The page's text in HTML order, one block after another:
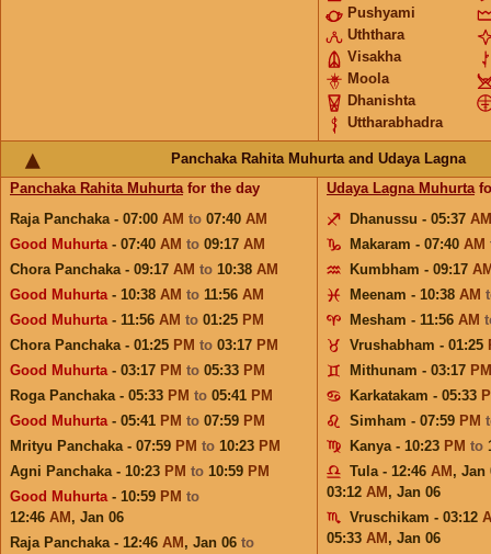
Pushyami
Uththara
Visakha
Moola
Dhanishta
Uttharabhadra
Panchaka Rahita Muhurta and Udaya Lagna
Panchaka Rahita Muhurtafor the day
Raja Panchaka - 07:00 AM to 07:40 AM
Good Muhurta- 07:40 AM to 09:17 AM
Chora Panchaka - 09:17 AM to 10:38 AM
Good Muhurta- 10:38 AM to 11:56 AM
Good Muhurta- 11:56 AM to 01:25 PM
Chora Panchaka - 01:25 PM to 03:17 PM
Good Muhurta- 03:17 PM to 05:33 PM
Roga Panchaka - 05:33 PM to 05:41 PM
Good Muhurta- 05:41 PM to 07:59 PM
Mrityu Panchaka - 07:59 PM to 10:23 PM
Agni Panchaka - 10:23 PM to 10:59 PM
Good Muhurta- 10:59 PM to
12:46 AM , Jan 06
Raja Panchaka - 12:46 AM , Jan 06 to
Udaya Lagna Muhurta
Dhanussu - 05:37 AM
Makaram - 07:40 AM
Kumbham - 09:17
Meenam - 10:38 AM
Mesham - 11:56 AM
Vrushabham - 01:25
Mithunam - 03:17 PM
Karkatakam - 05:33
Simham - 07:59 PM
Kanya - 10:23 PM to
Tula - 12:46 AM , Jan
03:12 AM , Jan 06
Vruschikam - 03:12
05:33 AM , Jan 06